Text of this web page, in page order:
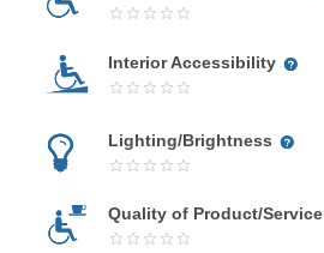
Interior Accessibility
Lighting/Brightness
Quality of Product/Service